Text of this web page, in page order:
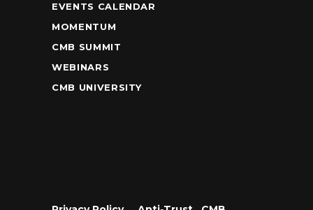
EVENTS CALENDAR
MOMENTUM
CMB SUMMIT
WEBINARS
CMB UNIVERSITY